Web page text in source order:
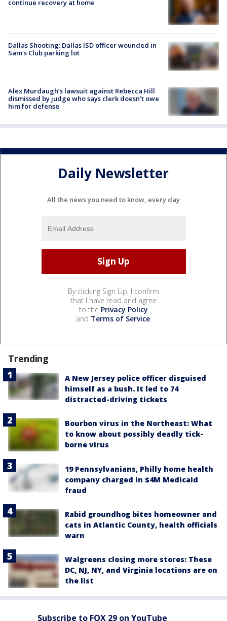
continue recovery at home
Dallas Shooting: Dallas ISD officer wounded in
Sam's Club parking lot
Alex Murdaugh’s lawsuit against Rebecca Hill
dismissed by judge who says clerk doesn’t owe
him for defense
Daily Newsletter
All the news you need to know, every day
By clicking Sign Up, I confirm
that I have read and agree
to the Privacy Policy
and Terms of Service.
Trending
A New Jersey police officer disguised
himself as a bush. It led to 74
distracted-driving tickets
Bourbon virus in the Northeast: What
to know about possibly deadly tick-
borne virus
19 Pennsylvanians, Philly home health
company charged in $4M Medicaid
fraud
Rabid groundhog bites homeowner and
cats in Atlantic County, health officials
warn
Walgreens closing more stores: These
DC, NJ, NY, and Virginia locations are on
the list
Subscribe to FOX 29 on YouTube